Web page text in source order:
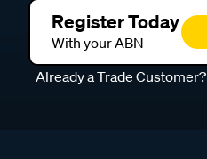
Register Today
With your ABN
Already a Trade Customer?